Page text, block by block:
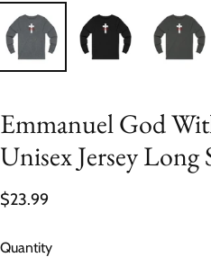
Emmanuel God
Unisex Jersey Long
$23.99
Quantity